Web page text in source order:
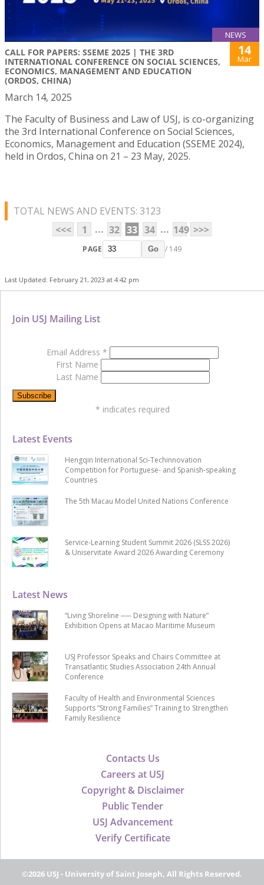
NEWS
CALL FOR PAPERS: SSEME 2025 | THE 3RD
INTERNATIONAL CONFERENCE ON SOCIAL SCIENCES,
ECONOMICS, MANAGEMENT AND EDUCATION
(ORDOS, CHINA)
14
Mar
March 14, 2025
The Faculty of Business and Law of USJ, is co-organizing
the 3rd International Conference on Social Sciences,
Economics, Management and Education (SSEME 2024),
held in Ordos, China on 21 – 23 May, 2025.
TOTAL NEWS AND EVENTS: 3123
<<<
1 ... 32 33 34 ... 149 >>>
PAGE Go / 149
Last Updated: February 21, 2023 at 4:42 pm
Contacts Us
Careers at USJ
Copyright & Disclaimer
Public Tender
USJ Advancement
Verify Certificate
Latest News
“Living Shoreline ── Designing with Nature”
Exhibition Opens at Macao Maritime Museum
USJ Professor Speaks and Chairs Committee at
Transatlantic Studies Association 24th Annual
Conference
Faculty of Health and Environmental Sciences
Supports “Strong Families” Training to Strengthen
Family Resilience
Latest Events
Hengqin International Sci-Techinnovation
Competition for Portuguese- and Spanish-speaking
Countries
The 5th Macau Model United Nations Conference
Service-Learning Student Summit 2026 (SLSS 2026)
& Uniservitate Award 2026 Awarding Ceremony
Join USJ Mailing List
Email Address *
First Name
Last Name
* indicates required
©2026 USJ - University of Saint Joseph, All Rights Reserved.